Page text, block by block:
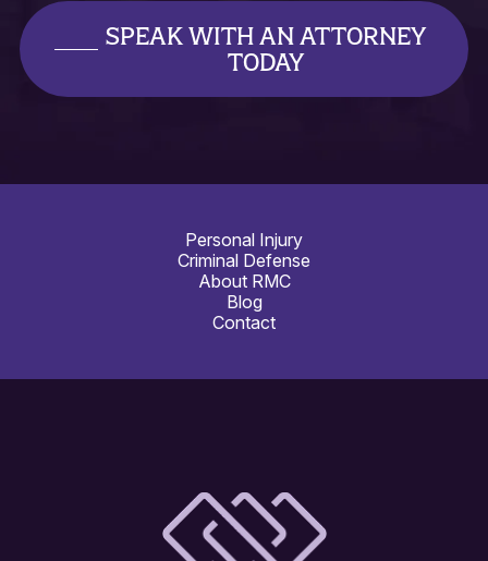
SPEAK WITH AN ATTORNEY
TODAY
Personal Injury
Criminal Defense
About RMC
Blog
Contact